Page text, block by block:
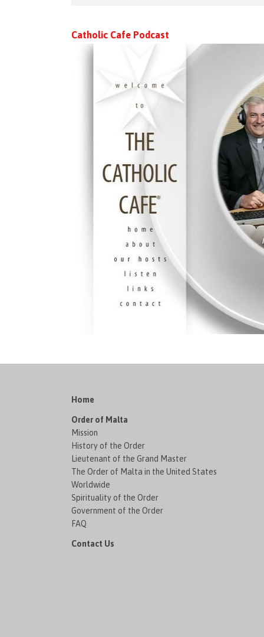
Catholic Cafe Podcast
Home
Order of Malta
Mission
History of the Order
Lieutenant of the Grand Master
The Order of Malta in the United States
Worldwide
Spirituality of the Order
Government of the Order
FAQ
Contact Us